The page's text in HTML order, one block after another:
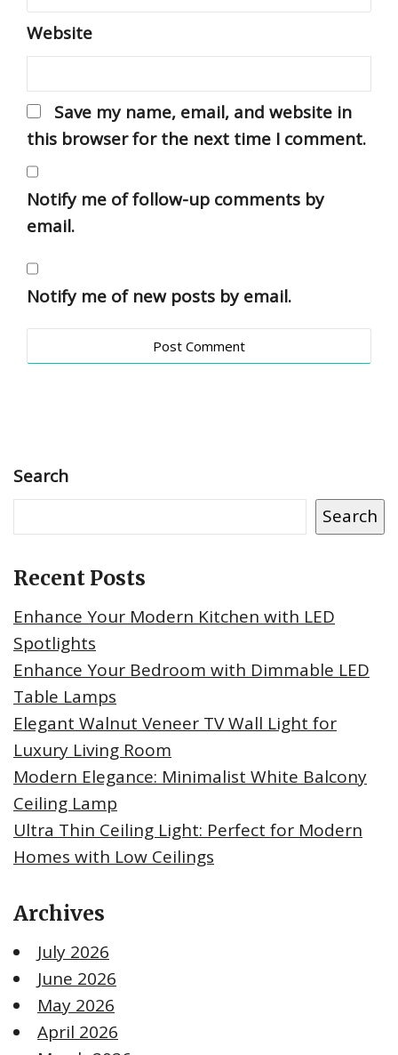
Website
Save my name, email, and website in
this browser for the next time I comment.
Notify me of follow-up comments by
email.
Notify me of new posts by email.
Search
Search
Recent Posts
Enhance Your Modern Kitchen with LED
Spotlights
Enhance Your Bedroom with Dimmable LED
Table Lamps
Elegant Walnut Veneer TV Wall Light for
Luxury Living Room
Modern Elegance: Minimalist White Balcony
Ceiling Lamp
Ultra Thin Ceiling Light: Perfect for Modern
Homes with Low Ceilings
Archives
July 2026
June 2026
May 2026
April 2026